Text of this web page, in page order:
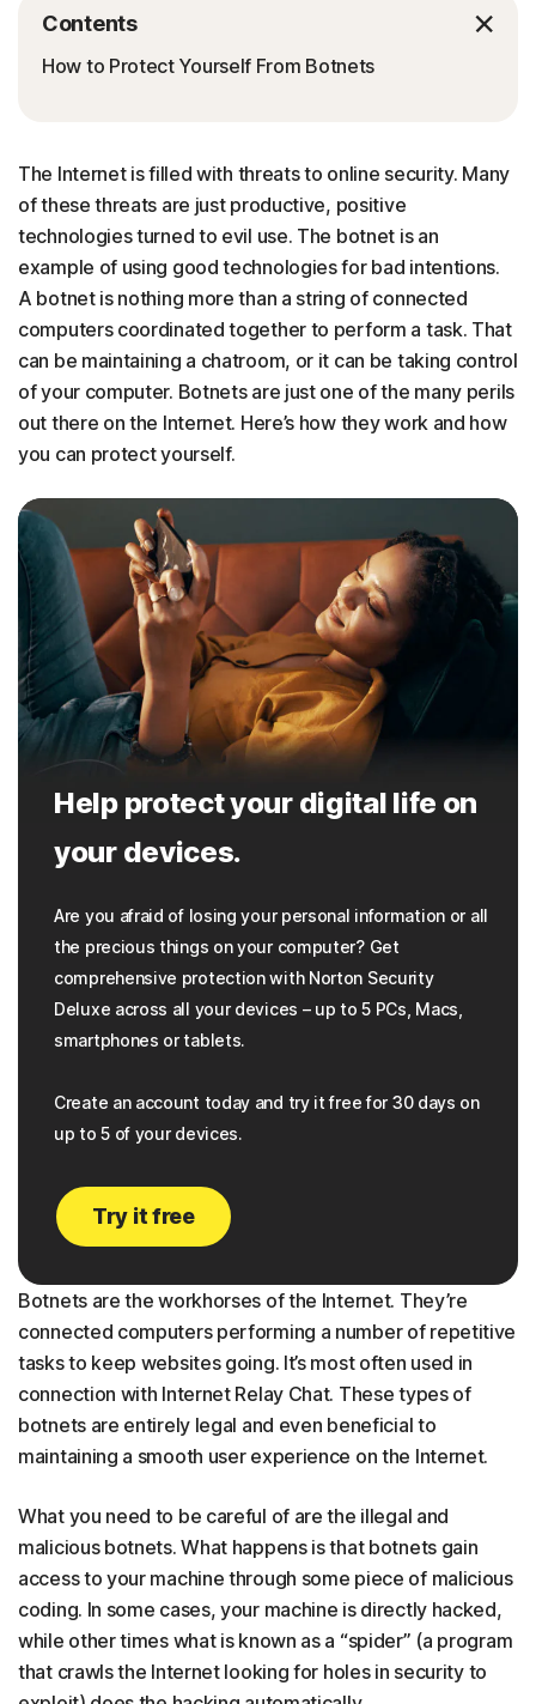
Contents
How to Protect Yourself From Botnets
The Internet is filled with threats to online security. Many
of these threats are just productive, positive
technologies turned to evil use. The botnet is an
example of using good technologies for bad intentions.
A botnet is nothing more than a string of connected
computers coordinated together to perform a task. That
can be maintaining a chatroom, or it can be taking control
of your computer. Botnets are just one of the many perils
out there on the Internet. Here’s how they work and how
you can protect yourself.
Help protect your digital life on
your devices.
Are you afraid of losing your personal information or all
the precious things on your computer? Get
comprehensive protection with Norton Security
Deluxe across all your devices – up to 5 PCs, Macs,
smartphones or tablets.
Create an account today and try it free for 30 days on
up to 5 of your devices.
Try it free
Botnets are the workhorses of the Internet. They’re
connected computers performing a number of repetitive
tasks to keep websites going. It’s most often used in
connection with Internet Relay Chat. These types of
botnets are entirely legal and even beneficial to
maintaining a smooth user experience on the Internet.
What you need to be careful of are the illegal and
malicious botnets. What happens is that botnets gain
access to your machine through some piece of malicious
coding. In some cases, your machine is directly hacked,
while other times what is known as a “spider” (a program
that crawls the Internet looking for holes in security to